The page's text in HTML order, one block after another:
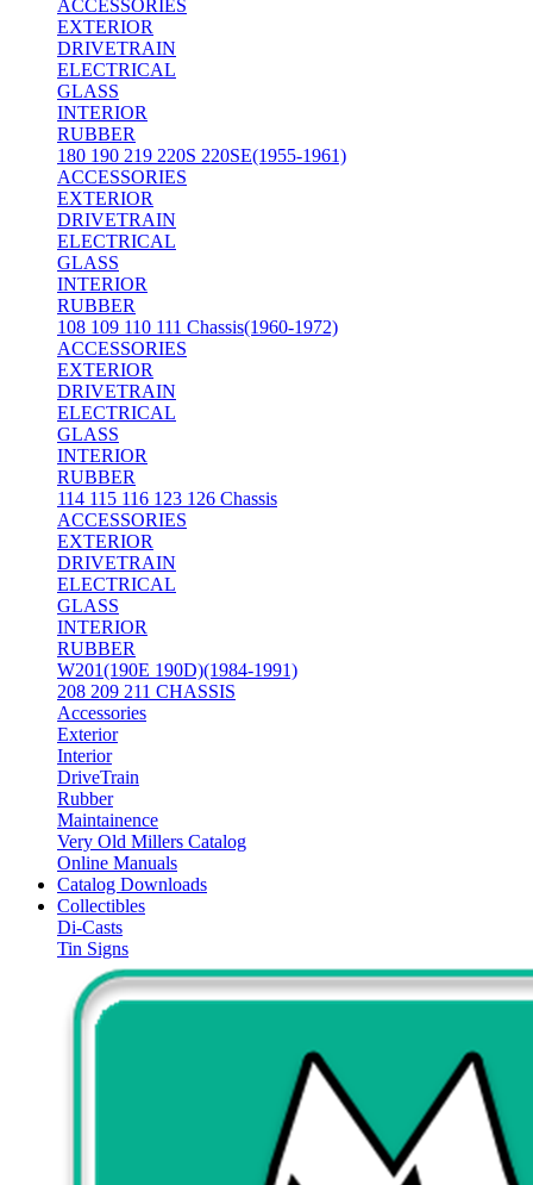
ACCESSORIES
EXTERIOR
DRIVETRAIN
ELECTRICAL
GLASS
INTERIOR
RUBBER
180 190 219 220S 220SE(1955-1961)
ACCESSORIES
EXTERIOR
DRIVETRAIN
ELECTRICAL
GLASS
INTERIOR
RUBBER
108 109 110 111 Chassis(1960-1972)
ACCESSORIES
EXTERIOR
DRIVETRAIN
ELECTRICAL
GLASS
INTERIOR
RUBBER
114 115 116 123 126 Chassis
ACCESSORIES
EXTERIOR
DRIVETRAIN
ELECTRICAL
GLASS
INTERIOR
RUBBER
W201(190E 190D)(1984-1991)
208 209 211 CHASSIS
Accessories
Exterior
Interior
DriveTrain
Rubber
Maintainence
Very Old Millers Catalog
Online Manuals
Catalog Downloads
Collectibles
Di-Casts
Tin Signs